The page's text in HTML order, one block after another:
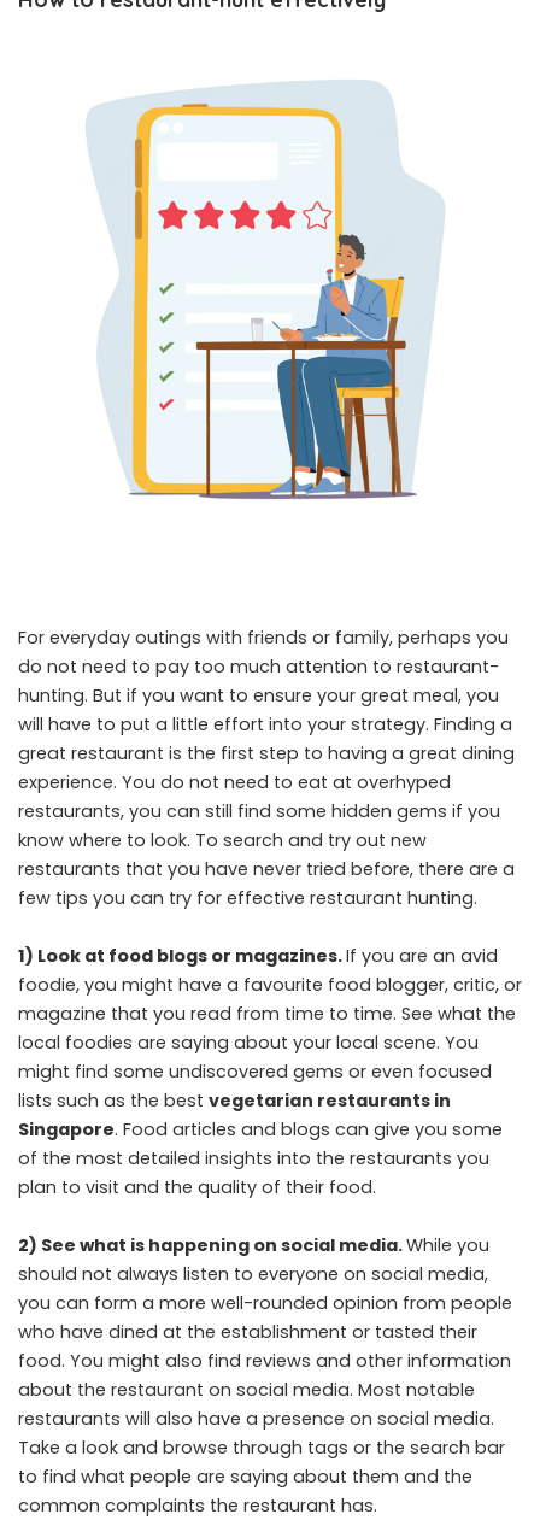
For everyday outings with friends or family, perhaps you
do not need to pay too much attention to restaurant-
hunting. But if you want to ensure your great meal, you
will have to put a little effort into your strategy. Finding a
great restaurant is the first step to having a great dining
experience. You do not need to eat at overhyped
restaurants, you can still find some hidden gems if you
know where to look. To search and try out new
restaurants that you have never tried before, there are a
few tips you can try for effective restaurant hunting.
1) Look at food blogs or magazines.If you are an avid
foodie, you might have a favourite food blogger, critic, or
magazine that you read from time to time. See what the
local foodies are saying about your local scene. You
might find some undiscovered gems or even focused
lists such as the best vegetarian restaurants in
Singapore. Food articles and blogs can give you some
of the most detailed insights into the restaurants you
plan to visit and the quality of their food.
2) See what is happening on social media.While you
should not always listen to everyone on social media,
you can form a more well-rounded opinion from people
who have dined at the establishment or tasted their
food. You might also find reviews and other information
about the restaurant on social media. Most notable
restaurants will also have a presence on social media.
Take a look and browse through tags or the search bar
to find what people are saying about them and the
common complaints the restaurant has.